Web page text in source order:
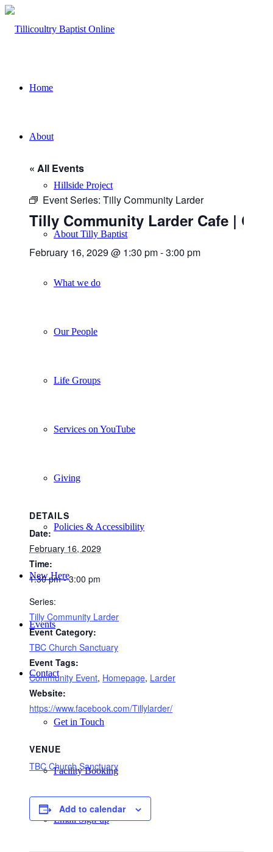
Home
About
Hillside Project
About Tilly Baptist
What we do
Our People
Life Groups
Services on YouTube
Giving
Policies & Accessibility
New Here
Events
Contact
Get in Touch
Facility Booking
Email Sign-up
« All Events
Event Series: Tilly Community Larder
Tilly Community Larder Cafe |
February 16, 2029 @ 1:30 pm-3:00 pm
DETAILS
Date:
February 16, 2029
Time:
1:30 pm - 3:00 pm
Series:
Tilly Community Larder
Event Category:
TBC Church Sanctuary
Event Tags:
Community Event, Homepage, Larder
Website:
https://www.facebook.com/Tillylarder/
VENUE
TBC Church Sanctuary
Add to calendar